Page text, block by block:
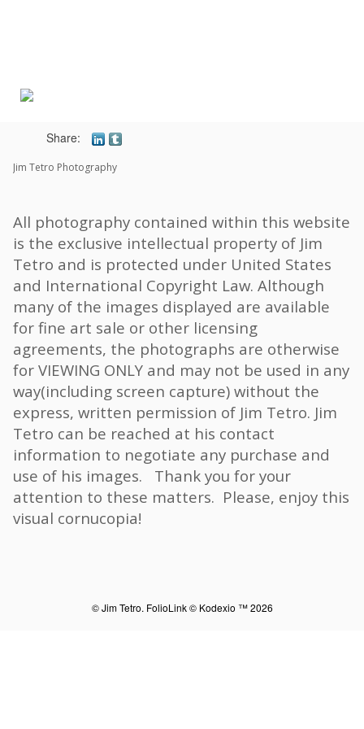
Share:
Jim Tetro Photography
All photography contained within this website
is the exclusive intellectual property of Jim
Tetro and is protected under United States
and International Copyright Law. Although
many of the images displayed are available
for fine art sale or other licensing
agreements, the photographs are otherwise
for VIEWING ONLY and may not be used in any
way(including screen capture) without the
express, written permission of Jim Tetro. Jim
Tetro can be reached at his contact
information to negotiate any purchase and
use of his images. Thank you for your
attention to these matters. Please, enjoy this
visual cornucopia!
© Jim Tetro. FolioLink© Kodexio ™ 2026